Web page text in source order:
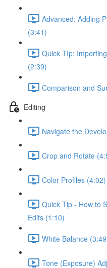
Advanced: Adding
(3:41)
Quick TIp:
(2:39)
Comparison and
Editing
Navigate the
Crop and Rotate
Color Profiles (4:02)
Quick Tip - How to
Edits (1:10)
White Balance
Tone (Exposure)